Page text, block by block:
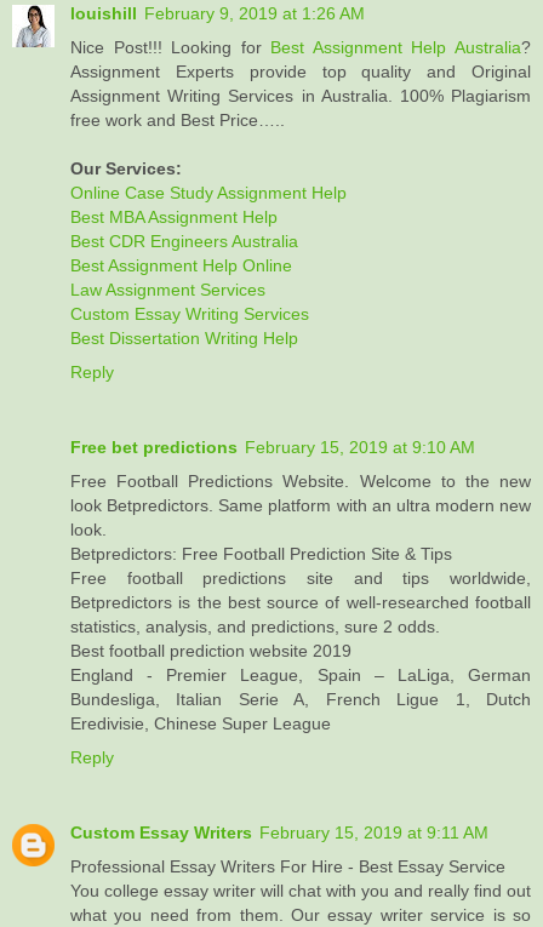
louishill February 9, 2019 at 1:26 AM
Nice Post!!! Looking for Best Assignment Help Australia?
Assignment Experts provide top quality and Original
Assignment Writing Services in Australia. 100% Plagiarism
free work and Best Price…..
Our Services:
Online Case Study Assignment Help
Best MBA Assignment Help
Best CDR Engineers Australia
Best Assignment Help Online
Law Assignment Services
Custom Essay Writing Services
Best Dissertation Writing Help
Reply
Free bet predictions February 15, 2019 at 9:10 AM
Free Football Predictions Website. Welcome to the new
look Betpredictors. Same platform with an ultra modern new
look.
Betpredictors: Free Football Prediction Site & Tips
Free football predictions site and tips worldwide,
Betpredictors is the best source of well-researched football
statistics, analysis, and predictions, sure 2 odds.
Best football prediction website 2019
England - Premier League, Spain – LaLiga, German
Bundesliga, Italian Serie A, French Ligue 1, Dutch
Eredivisie, Chinese Super League
Reply
Custom Essay Writers February 15, 2019 at 9:11 AM
Professional Essay Writers For Hire - Best Essay Service
You college essay writer will chat with you and really find out
what you need from them. Our essay writer service is so